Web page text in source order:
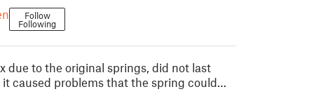
Follow
Following
due to the original springs, did not last
it caused problems that the spring could…